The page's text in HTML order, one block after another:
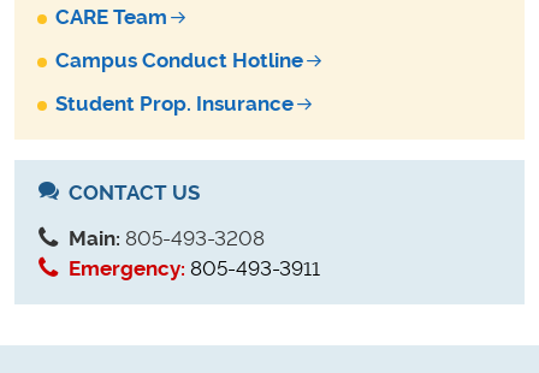
CARE Team
Campus Conduct Hotline
Student Prop. Insurance
CONTACT US
Main: 805-493-3208
Emergency: 805-493-3911